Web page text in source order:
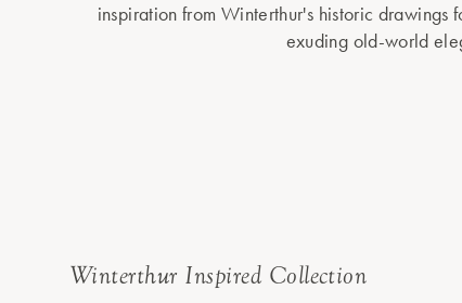
inspiration from Winterthur's historic drawings
exuding old-world
Winterthur Inspired Collection